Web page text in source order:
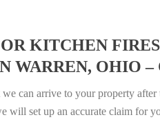
KITCHEN
OHIO –
can arrive to your property
set up an accurate claim for